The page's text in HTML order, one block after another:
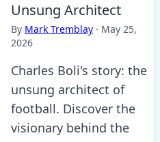
Unsung Architect
By Mark Tremblay · May 25,
2026
Charles Boli's story: the
unsung architect of
football. Discover the
visionary behind the